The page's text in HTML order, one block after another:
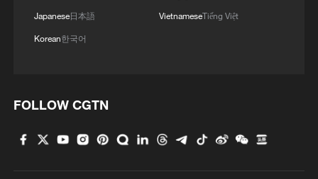
1
Cool Yunnan, warm kitchen: Foreign visitors
Japanese日本語
Korean한국어
VietnameseTiếng Việt
FOLLOW CGTN